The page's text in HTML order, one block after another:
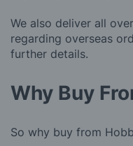
We also deliver all
regarding overseas
further details.
Why Buy
So why buy from